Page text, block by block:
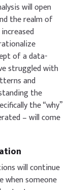
will open
the realm of
of a data-
struggled with
and
the
the “why”
– will come
will continue
when someone